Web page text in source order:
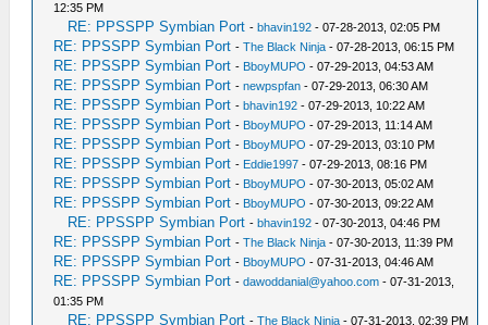
12:35 PM
RE: PPSSPP Symbian Port -bhavin192 - 07-28-2013, 02:05 PM
RE: PPSSPP Symbian Port -The Black Ninja - 07-28-2013, 06:15 PM
RE: PPSSPP Symbian Port - BboyMUPO - 07-29-2013, 04:53 AM
RE: PPSSPP Symbian Port -newpspfan - 07-29-2013, 06:30 AM
RE: PPSSPP Symbian Port -bhavin192 - 07-29-2013, 10:22 AM
RE: PPSSPP Symbian Port - BboyMUPO - 07-29-2013, 11:14 AM
RE: PPSSPP Symbian Port - BboyMUPO - 07-29-2013, 03:10 PM
RE: PPSSPP Symbian Port - Eddie1997 - 07-29-2013, 08:16 PM
RE: PPSSPP Symbian Port - BboyMUPO - 07-30-2013, 05:02 AM
RE: PPSSPP Symbian Port - BboyMUPO - 07-30-2013, 09:22 AM
RE: PPSSPP Symbian Port -bhavin192 - 07-30-2013, 04:46 PM
RE: PPSSPP Symbian Port -The Black Ninja - 07-30-2013, 11:39 PM
RE: PPSSPP Symbian Port - BboyMUPO - 07-31-2013, 04:46 AM
RE: PPSSPP Symbian Port -dawoddanial@yahoo.com - 07-31-2013,
01:35 PM
RE: PPSSPP Symbian Port -The Black Ninja - 07-31-2013, 02:39 PM